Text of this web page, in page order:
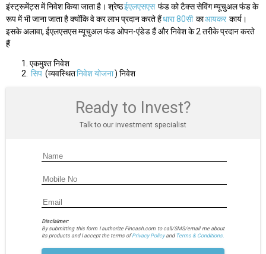
इंस्ट्रूमेंट्स में निवेश किया जाता है। श्रेष्ठईएलएसएस फंड को टैक्स सेविंग म्यूचुअल फंड के
रूप में भी जाना जाता है क्योंकि वे कर लाभ प्रदान करते हैंधारा 80सी काआयकर कार्य।
इसके अलावा, ईएलएसएस म्यूचुअल फंड ओपन-एंडेड हैं और निवेश के 2 तरीके प्रदान करते
हैं
एकमुश्त निवेश
सिप (व्यवस्थितनिवेश योजना) निवेश
Ready to Invest?
Talk to our investment specialist
Disclaimer:
By submitting this form I authorize Fincash.com to call/SMS/email me about
its products and I accept the terms ofPrivacy Policyand Terms & Conditions.